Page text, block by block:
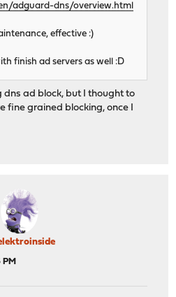
adguard-dns/overview.html
effective :)
finish ad servers as well :D
dns ad block, but I thought to
fine grained blocking, once I
PM